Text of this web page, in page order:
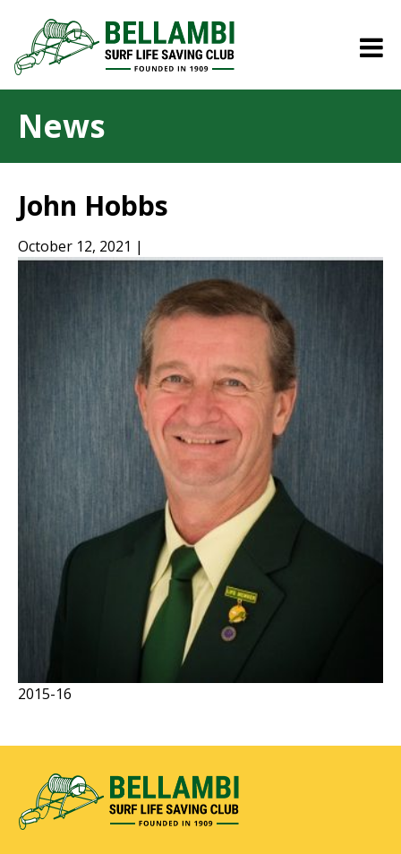
News
John Hobbs
October 12, 2021 |
2015-16